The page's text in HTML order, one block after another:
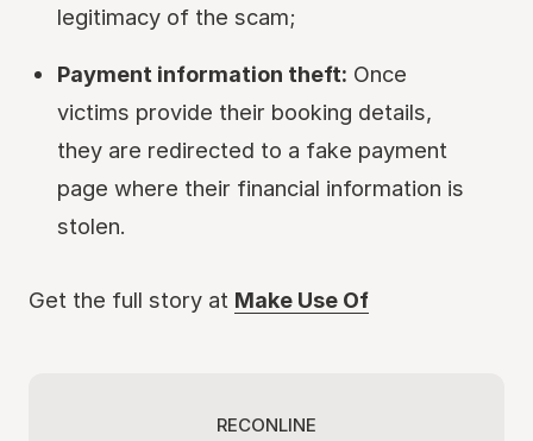
legitimacy of the scam;
Payment information theft: Once
victims provide their booking details,
they are redirected to a fake payment
page where their financial information is
stolen.
Get the full story at Make Use Of
RECONLINE